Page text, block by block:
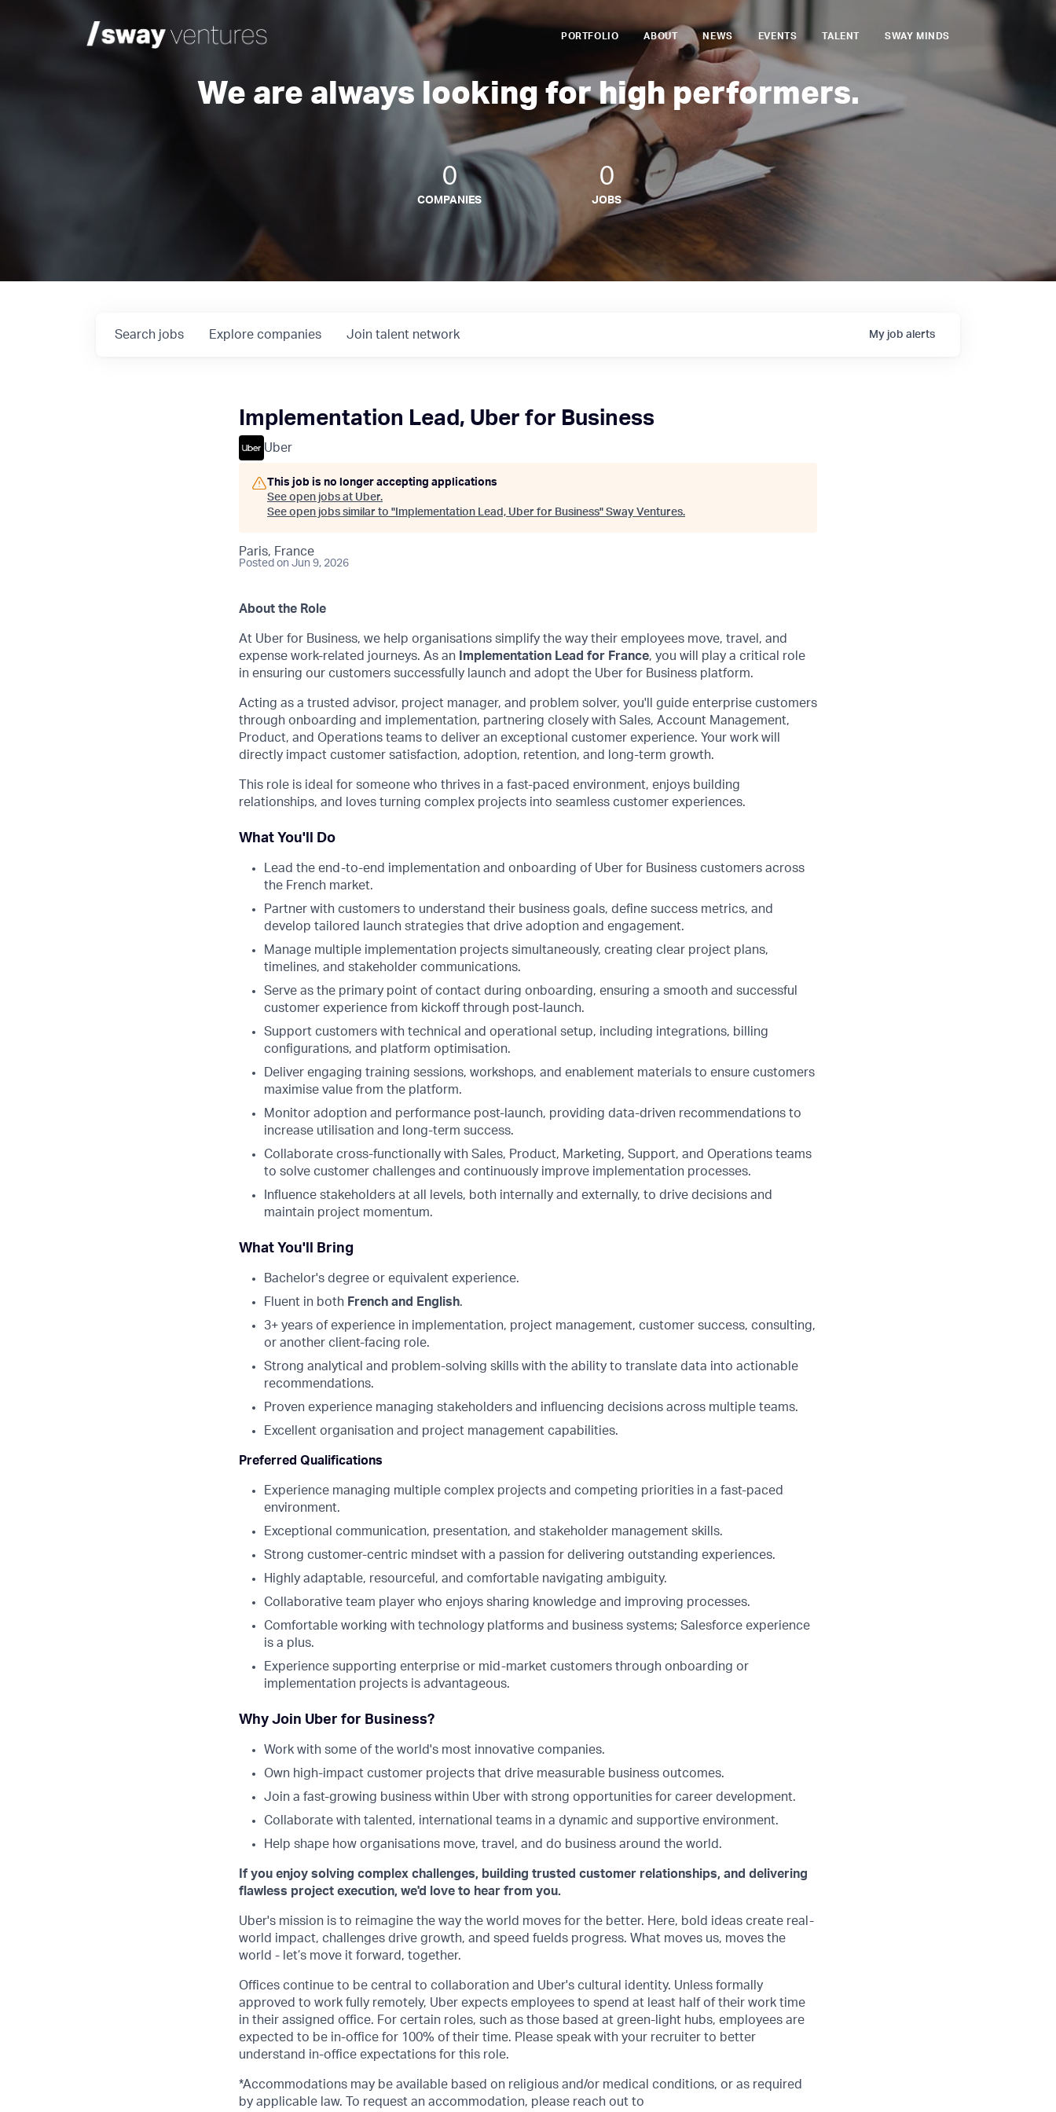
PORTFOLIO ABOUT NEWS EVENTS TALENT SWAY MINDS
We are always looking for high performers.
0
COMPANIES
0
JOBS
Search jobs Explore companies Join talent network My job alerts
Implementation Lead, Uber for Business
Uber
This job is no longer accepting applications
See open jobs at Uber.
See open jobs similar to " Implementation Lead, Uber for Business" Sway Ventures.
Paris, France
Posted on Jun 9, 2026
About the Role
At Uber for Business, we help organisations simplify the way their employees move, travel, and
expense work-related journeys. As an
Implementation Lead for France, you will play a critical role
in ensuring our customers successfully launch and adopt the Uber for Business platform.
Acting as a trusted advisor, project manager, and problem solver, you'll guide enterprise customers
through onboarding and implementation, partnering closely with Sales, Account Management,
Product, and Operations teams to deliver an exceptional customer experience. Your work will
directly impact customer satisfaction, adoption, retention, and long-term growth.
This role is ideal for someone who thrives in a fast-paced environment, enjoys building
relationships, and loves turning complex projects into seamless customer experiences.
What You'll Do
Lead the end-to-end implementation and onboarding of Uber for Business customers across
the French market.
Partner with customers to understand their business goals, define success metrics, and
develop tailored launch strategies that drive adoption and engagement.
Manage multiple implementation projects simultaneously, creating clear project plans,
timelines, and stakeholder communications.
Serve as the primary point of contact during onboarding, ensuring a smooth and successful
customer experience from kickoff through post-launch.
Support customers with technical and operational setup, including integrations, billing
configurations, and platform optimisation.
Deliver engaging training sessions, workshops, and enablement materials to ensure customers
maximise value from the platform.
Monitor adoption and performance post-launch, providing data-driven recommendations to
increase utilisation and long-term success.
Collaborate cross-functionally with Sales, Product, Marketing, Support, and Operations teams
to solve customer challenges and continuously improve implementation processes.
Influence stakeholders at all levels, both internally and externally, to drive decisions and
maintain project momentum.
What You'll Bring
Bachelor's degree or equivalent experience.
Fluent in both French and English.
3+ years of experience in implementation, project management, customer success, consulting,
or another client-facing role.
Strong analytical and problem-solving skills with the ability to translate data into actionable
recommendations.
Proven experience managing stakeholders and influencing decisions across multiple teams.
Excellent organisation and project management capabilities.
Preferred Qualifications
Experience managing multiple complex projects and competing priorities in a fast-paced
environment.
Exceptional communication, presentation, and stakeholder management skills.
Strong customer-centric mindset with a passion for delivering outstanding experiences.
Highly adaptable, resourceful, and comfortable navigating ambiguity.
Collaborative team player who enjoys sharing knowledge and improving processes.
Comfortable working with technology platforms and business systems; Salesforce experience
is a plus.
Experience supporting enterprise or mid-market customers through onboarding or
implementation projects is advantageous.
Why Join Uber for Business?
Work with some of the world's most innovative companies.
Own high-impact customer projects that drive measurable business outcomes.
Join a fast-growing business within Uber with strong opportunities for career development.
Collaborate with talented, international teams in a dynamic and supportive environment.
Help shape how organisations move, travel, and do business around the world.
If you enjoy solving complex challenges, building trusted customer relationships, and delivering
flawless project execution, we'd love to hear from you.
Uber's mission is to reimagine the way the world moves for the better. Here, bold ideas create real-
world impact, challenges drive growth, and speed fuelds progress. What moves us, moves the
world - let’s move it forward, together.
Offices continue to be central to collaboration and Uber's cultural identity. Unless formally
approved to work fully remotely, Uber expects employees to spend at least half of their work time
in their assigned office. For certain roles, such as those based at green-light hubs, employees are
expected to be in-office for 100% of their time. Please speak with your recruiter to better
understand in-office expectations for this role.
*Accommodations may be available based on religious and/or medical conditions, or as required
by applicable law. To request an accommodation, please reach out to